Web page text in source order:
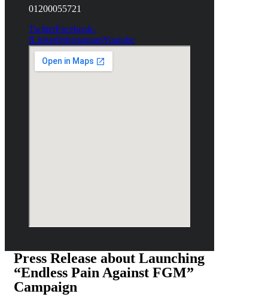
01200055721
TwitterFacebook-
fLinkedinInstagramYoutube
Press Release about Launching
“Endless Pain Against FGM”
Campaign